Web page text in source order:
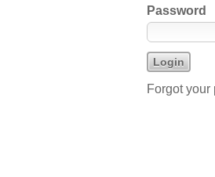
Password
Forgot your